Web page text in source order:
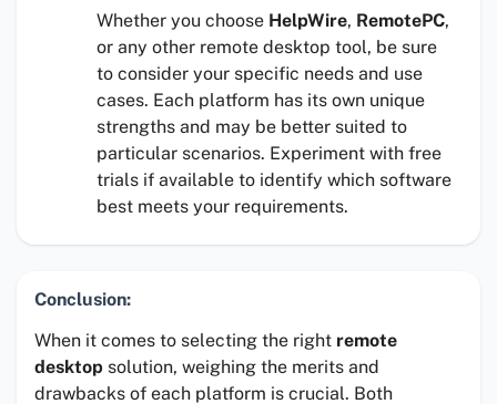
Whether you choose HelpWire, RemotePC,
or any other remote desktop tool, be sure
to consider your specific needs and use
cases. Each platform has its own unique
strengths and may be better suited to
particular scenarios. Experiment with free
trials if available to identify which software
best meets your requirements.
Conclusion:
When it comes to selecting the right remote
desktop solution, weighing the merits and
drawbacks of each platform is crucial. Both